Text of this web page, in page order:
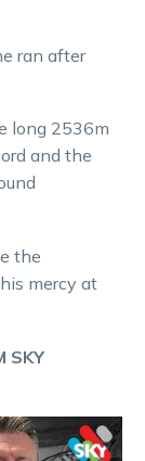
ran after
long 2536m
and the
the
mercy at
SKY